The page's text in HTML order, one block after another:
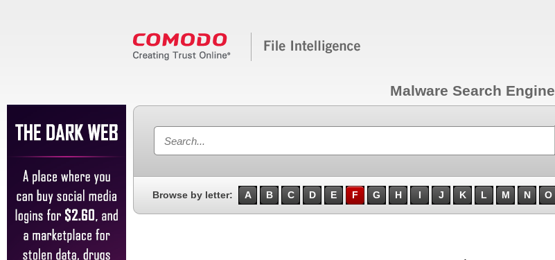
Malware Search Engine
Browse by letter: A B C D E F G H I J K L M N O